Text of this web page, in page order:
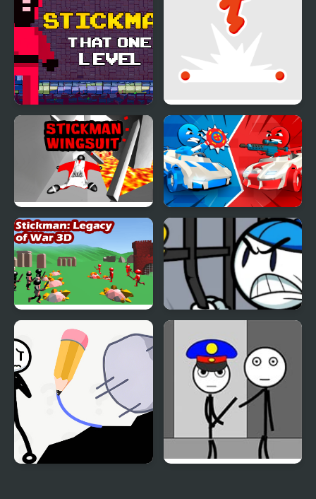
Stickman That One
Level
Stickman Flip
Stickman Wingsuit 3D
Stickman battle 1-4
Stickman 3D Legacy of
War